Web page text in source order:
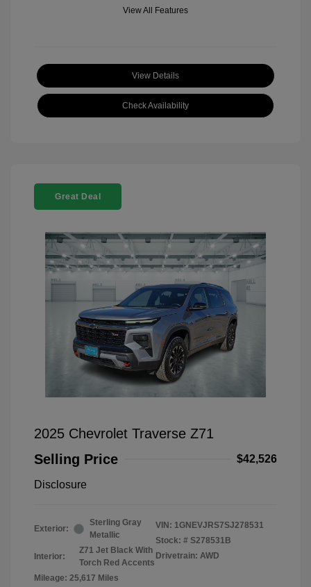
View All Features
View Details
Check Availability
Great Deal
2025 Chevrolet Traverse Z71
Selling Price
$42,526
Disclosure
Exterior:
Sterling Gray
Metallic
Interior:
Z71 Jet Black With
Torch Red Accents
Mileage: 25,617 Miles
VIN: 1GNEVJRS7SJ278531
Stock: # S278531B
Drivetrain: AWD